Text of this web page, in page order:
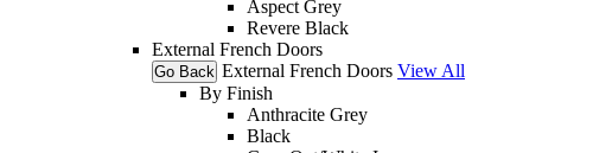
Aspect Grey
Revere Black
External French Doors
Go Back External French Doors View All
By Finish
Anthracite Grey
Black